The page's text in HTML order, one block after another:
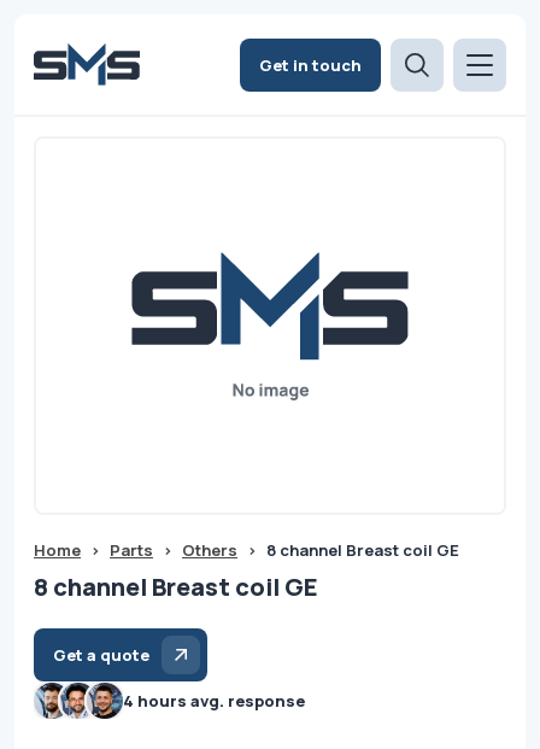
Get in touch
Home > Parts > Others > 8 channel Breast coil GE
8 channel Breast coil GE
Get a quote
4 hours avg. response